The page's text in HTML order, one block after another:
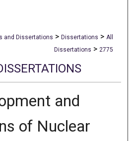
and Dissertations > Dissertations > All
Dissertations > 2775
and
of Nuclear